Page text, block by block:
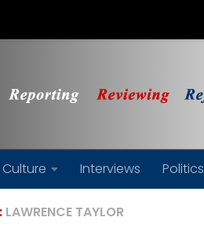
Culture Interviews Politics
LAWRENCE TAYLOR